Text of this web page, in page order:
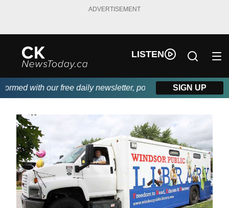
ADVERTISEMENT
LISTEN
with our free daily newsletter, powered by DKI First Choice
SIGN UP